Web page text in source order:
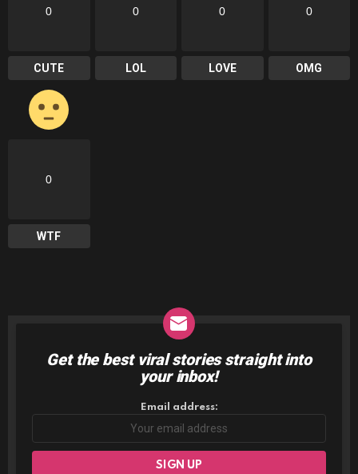
0
CUTE
0
LOL
0
LOVE
0
OMG
0
WTF
NEWSLETTER
Get the best viral stories straight into
your inbox!
Email address: